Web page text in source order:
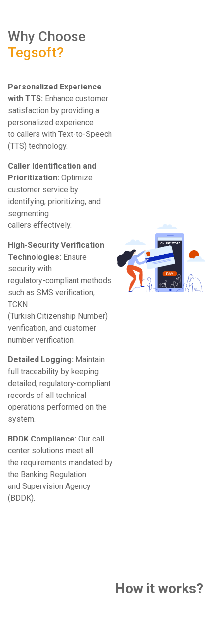
Why Choose
Tegsoft?
Personalized Experience
with TTS: Enhance customer
satisfaction by providing a
personalized experience
to callers with Text-to-Speech
(TTS) technology.
Caller Identification and
Prioritization: Optimize
customer service by
identifying, prioritizing, and
segmenting
callers effectively.
High-Security Verification
Technologies: Ensure
security with
regulatory-compliant methods
such as SMS verification,
TCKN
(Turkish Citizenship Number)
verification, and customer
number verification.
Detailed Logging: Maintain
full traceability by keeping
detailed, regulatory-compliant
records of all technical
operations performed on the
system.
BDDK Compliance: Our call
center solutions meet all
the requirements mandated by
the Banking Regulation
and Supervision Agency
(BDDK).
How it works?